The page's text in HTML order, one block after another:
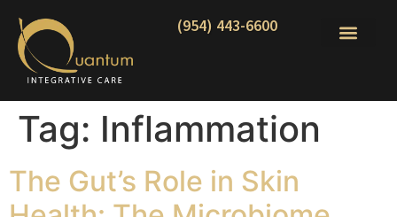
(954) 443-6600
Tag: Inflammation
The Gut’s Role in Skin